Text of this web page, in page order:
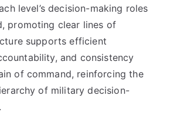
level’s decision-making roles
promoting clear lines of
supports efficient
and consistency
of command, reinforcing the
of military decision-